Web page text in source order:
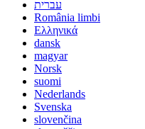
עברית
România limbi
Ελληνικά
dansk
magyar
Norsk
suomi
Nederlands
Svenska
slovenčina